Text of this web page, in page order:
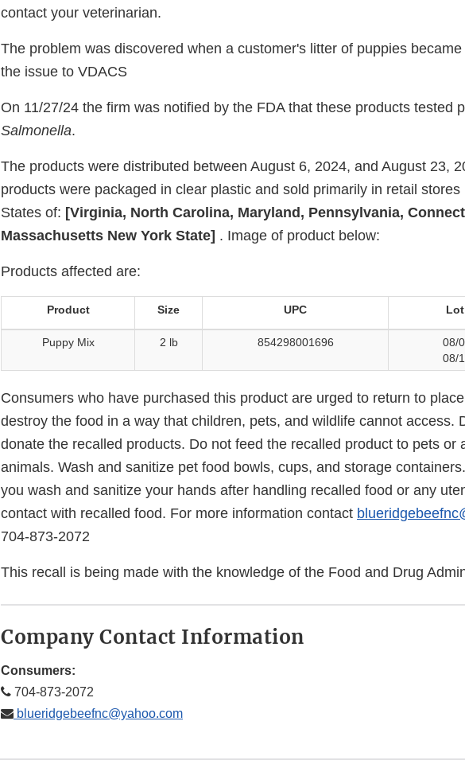
contact your veterinarian.
The problem was discovered when a customer's litter of puppies
the issue to VDACS
On 11/27/24 the firm was notified by the FDA that these products tested
Salmonella.
The products were distributed between August 6, 2024, and August 23,
products were packaged in clear plastic and sold primarily in retail stores
States of: [Virginia, North Carolina, Maryland, Pennsylvania,
Massachusetts New York State] . Image of product below:
Products affected are:
Product Size UPC
Puppy Mix 2 lb 854298001696
08/
08/
Consumers who have purchased this product are urged to return to
destroy the food in a way that children, pets, and wildlife cannot access.
donate the recalled products. Do not feed the recalled product to pets or
animals. Wash and sanitize pet food bowls, cups, and storage
you wash and sanitize your hands after handling recalled food or any
contact with recalled food. For more information contact
704-873-2072
This recall is being made with the knowledge of the Food and Drug
Company Contact Information
Consumers:
704-873-2072
blueridgebeefnc@yahoo.com